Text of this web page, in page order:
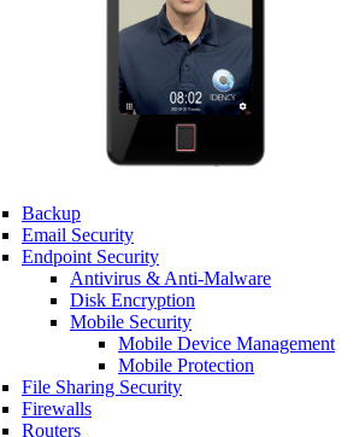
Backup
Email Security
Endpoint Security
Antivirus & Anti-Malware
Disk Encryption
Mobile Security
Mobile Device Management
Mobile Protection
File Sharing Security
Firewalls
Routers